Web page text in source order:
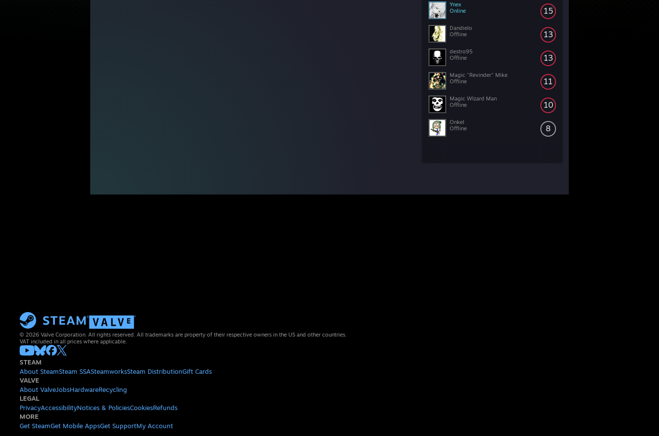
15
Ynex
Online
13
Dandielo
Offline
13
destro95
Offline
11
Magic "Revinder" Mike
Offline
10
Magic WIzard Man
Offline
8
Onkel
Offline
© 2026 Valve Corporation. All rights reserved. All trademarks are property of their respective owners in the US and other countries.
VAT included in all prices where applicable.
STEAM
About SteamSteam SSASteamworksSteam DistributionGift Cards
VALVE
About ValveJobsHardwareRecycling
LEGAL
PrivacyAccessibilityNotices & PoliciesCookiesRefunds
MORE
Get SteamGet Mobile AppsGet SupportMy Account